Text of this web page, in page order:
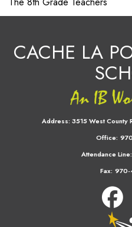
CACHE LA
Address: 3515 West County
Office:
Attendance Line:
Fax: 970-